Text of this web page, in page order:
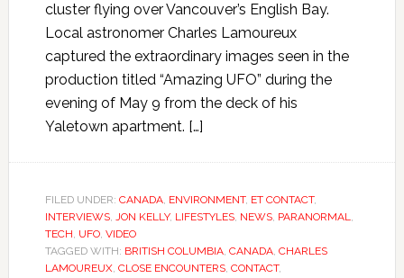
cluster flying over Vancouver’s English Bay.
Local astronomer Charles Lamoureux
captured the extraordinary images seen in the
production titled “Amazing UFO” during the
evening of May 9 from the deck of his
Yaletown apartment. […]
FILED UNDER: CANADA, ENVIRONMENT, ET CONTACT,
INTERVIEWS, JON KELLY, LIFESTYLES, NEWS, PARANORMAL,
TECH, UFO, VIDEO
TAGGED WITH: BRITISH COLUMBIA, CANADA, CHARLES
LAMOUREUX, CLOSE ENCOUNTERS, CONTACT,